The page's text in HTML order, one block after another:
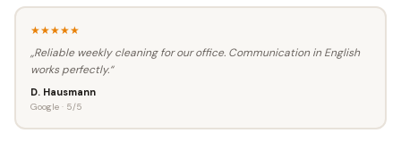
★★★★★
„Reliable weekly cleaning for our office. Communication in English
works perfectly.“
D. Hausmann
Google · 5/5